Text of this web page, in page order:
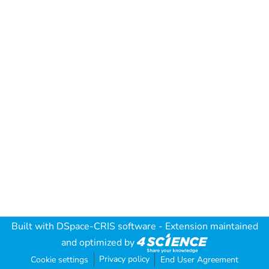
Built with DSpace-CRIS software - Extension maintained
and optimized by
Cookie settings Privacy policy End User Agreement